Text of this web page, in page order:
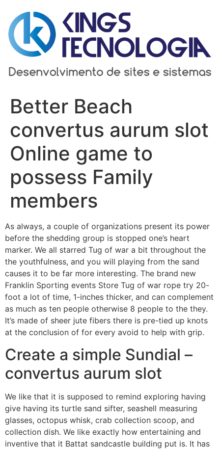
para
conteúdo
Better Beach
convertus aurum slot
Online game to
possess Family
members
As always, a couple of organizations present its power
before the shedding group is stopped one’s heart
marker. We all starred Tug of war a bit throughout the
the youthfulness, and you will playing from the sand
causes it to be far more interesting. The brand new
Franklin Sporting events Store Tug of war rope try 20-
foot a lot of time, 1-inches thicker, and can complement
as much as ten people otherwise 8 people to the they.
It’s made of sheer jute fibers there is pre-tied up knots
at the conclusion of for every avoid to help with grip.
Create a simple Sundial –
convertus aurum slot
We like that it is supposed to remind exploring having
give having its turtle sand sifter, seashell measuring
glasses, octopus whisk, crab collection scoop, and
collection dish. We like exactly how entertaining and
inventive that it Battat sandcastle building put is. It has